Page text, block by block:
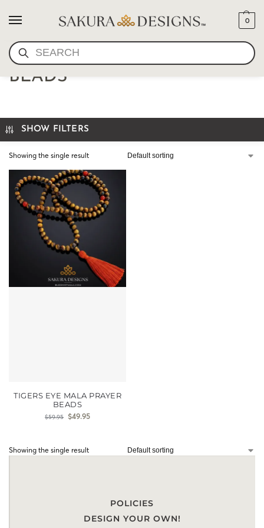
SEARCH
0
TIGERS EYE MALA PRAYER
BEADS
SHOW FILTERS
Showing the single result
TIGERS EYE MALA PRAYER
BEADS
$59.95 $49.95
Showing the single result
POLICIES
DESIGN YOUR OWN!